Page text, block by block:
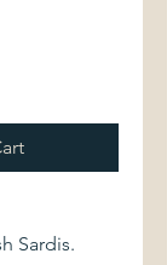
Sardis.